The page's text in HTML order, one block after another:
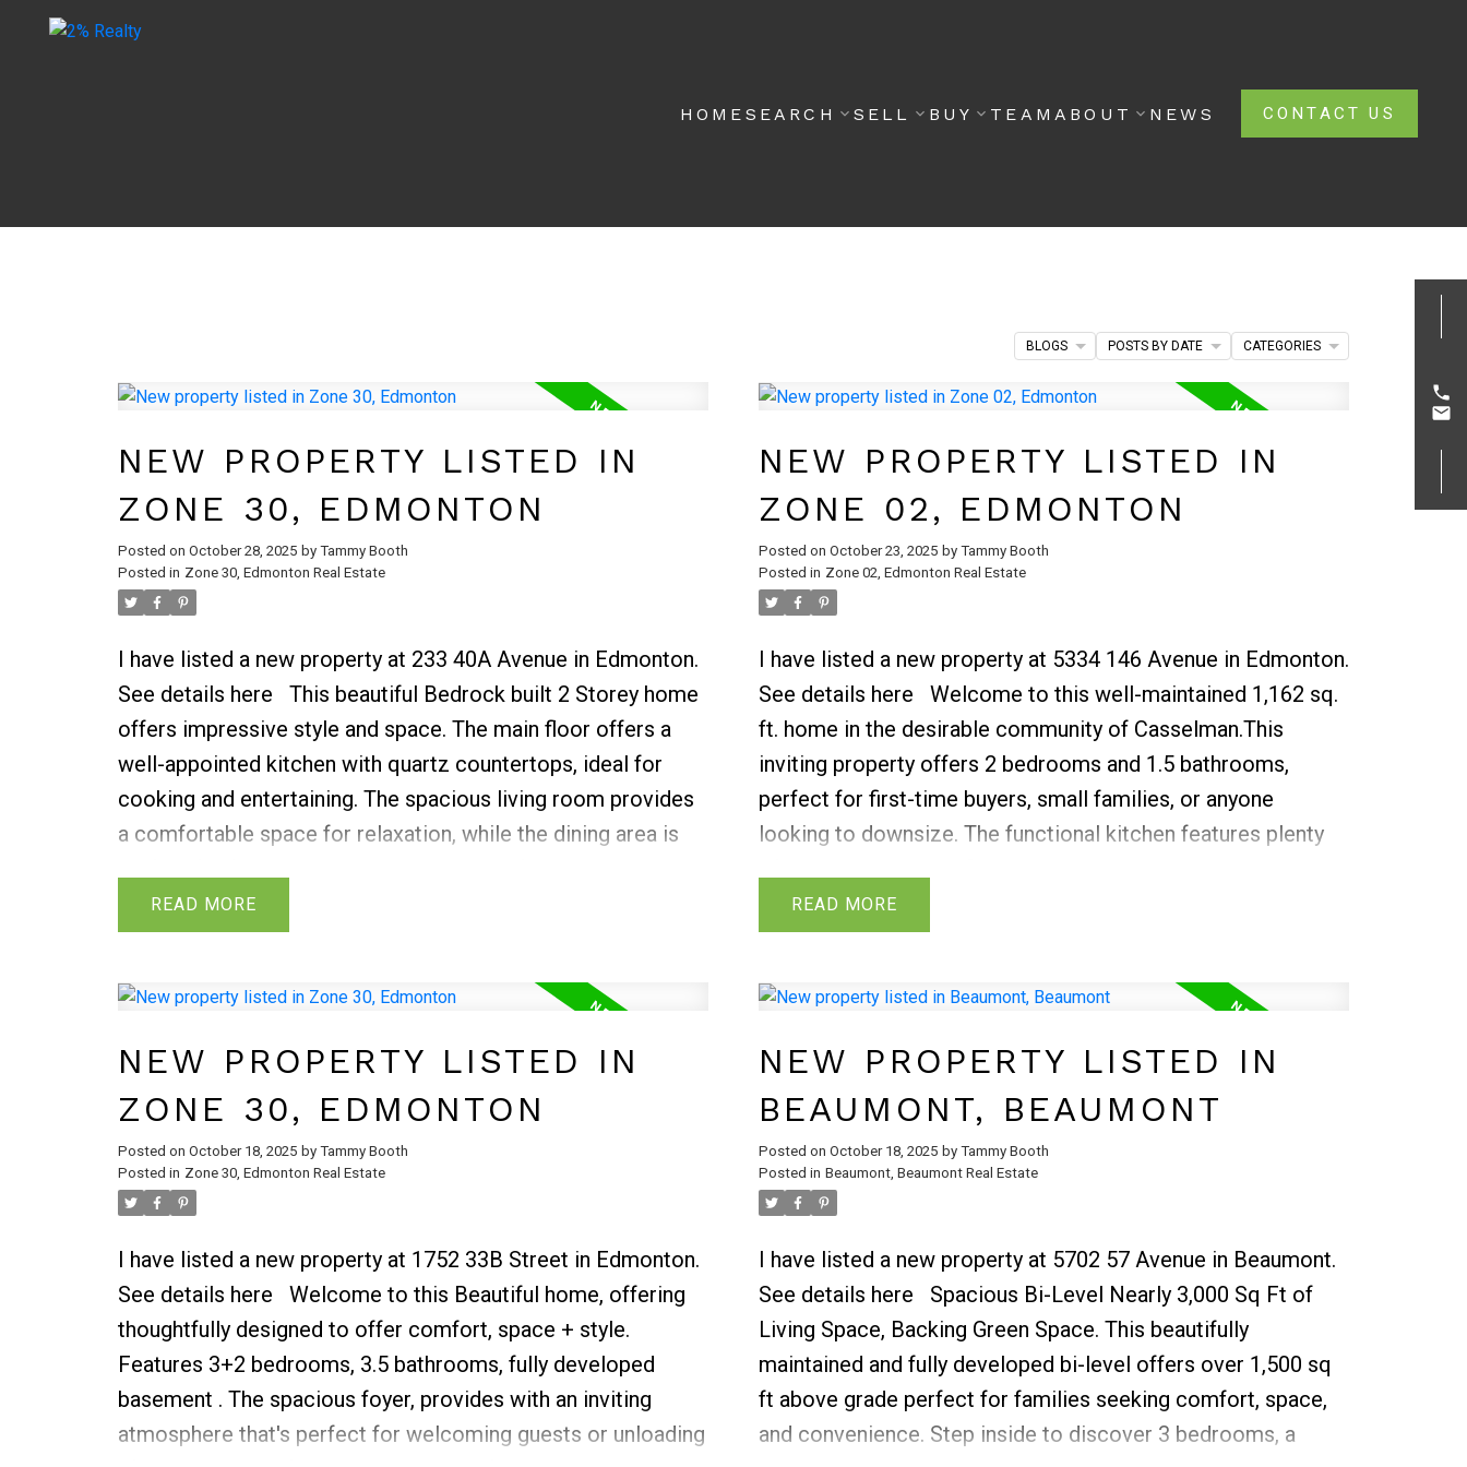
HOME SEARCH SELL BUY TEAM ABOUT NEWS CONTACT US
NEW PROPERTY LISTED IN
ZONE 30, EDMONTON
Posted on October 28, 2025 by Tammy Booth
Posted in Zone 30, Edmonton Real Estate
I have listed a new property at 233 40A Avenue in Edmonton.
See details here
This beautiful Bedrock built 2 Storey home
offers impressive style and space. The main floor offers a
well-appointed kitchen with quartz countertops, ideal for
cooking and entertaining. The spacious living room provides
a comfortable space for relaxation, while the dining area is
located on this floor. Step out onto the already built deck to
enjoy outdoor living. Upstairs, the master bedroom features
additional bedrooms provide ample space for family or
guests, and they are served by a well-placed second
bathroom. The laundry room on this floor adds convenience
and efficiency to your daily routine.
READ
NEW PROPERTY LISTED IN
ZONE 02, EDMONTON
Posted on October 23, 2025 by Tammy Booth
Posted in Zone 02, Edmonton Real Estate
I have listed a new property at 5334 146 Avenue in Edmonton.
See details here
Welcome to this well-maintained 1,162 sq.
ft. home in the desirable community of Casselman.This
inviting property offers 2 bedrooms and 1.5 bathrooms,
perfect for first-time buyers, small families, or anyone
looking to downsize. The functional kitchen features plenty
living areas, ideal for both everyday living and
entertaining.Upstairs, you’ll find 2 comfortable bedrooms and
modern vinyl plank flooring that adds warmth and style
throughout the living area.Step outside to enjoy the fully
fenced backyard, perfect for outdoor gatherings, gardening,
or relaxing in privacy. The single attached garage provides
convenient parking and additional storage space. Located
close to playgrounds, schools, bus stops, and shopping, this
home offers a wonderful blend of comfort, convenience, and
value.
READ
NEW PROPERTY LISTED IN
ZONE 30, EDMONTON
Posted on October 18, 2025 by Tammy Booth
Posted in Zone 30, Edmonton Real Estate
I have listed a new property at 1752 33B Street in Edmonton.
See details here
Welcome to this Beautiful home, offering
thoughtfully designed to offer comfort, space + style.
Features 3+2 bedrooms, 3.5 bathrooms, fully developed
basement . The spacious foyer, provides with an inviting
atmosphere that's perfect for welcoming guests or unloading
NEW PROPERTY LISTED IN
BEAUMONT, BEAUMONT
Posted on October 18, 2025 by Tammy Booth
Posted in Beaumont, Beaumont Real Estate
I have listed a new property at 5702 57 Avenue in Beaumont.
See details here
Spacious Bi-Level Nearly 3,000 Sq Ft of
Living Space, Backing Green Space. This beautifully
maintained and fully developed bi-level offers over 1,500 sq
ft above grade perfect for families seeking comfort, space,
and convenience. Step inside to discover 3 bedrooms, a
BLOGS POSTS BY DATE CATEGORIES